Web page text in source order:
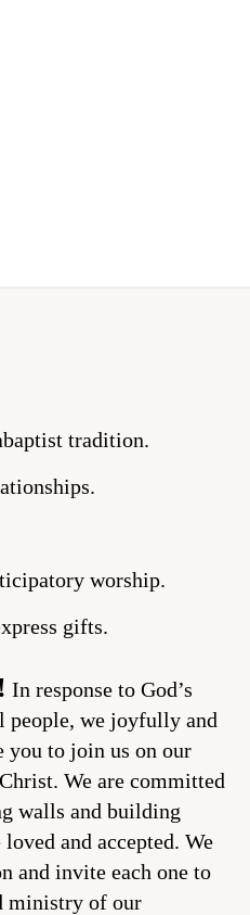
tradition.
worship.
gifts.
In response to God’s
we joyfully and
to join us on our
We are committed
walls and building
and accepted. We
and invite each one to
ministry of our